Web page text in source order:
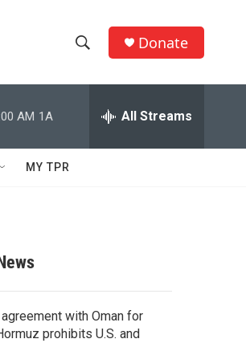
h
w
c
e
h
Q
Donate
AM 1A All Streams
MY TPR
with Oman for
prohibits U.S. and